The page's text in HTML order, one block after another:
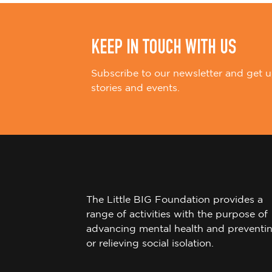
KEEP IN TOUCH WITH US
Subscribe to our newsletter and get
stories and events.
The Little BIG Foundation provides a
range of activities with the purpose of
advancing mental health and
or relieving social isolation.